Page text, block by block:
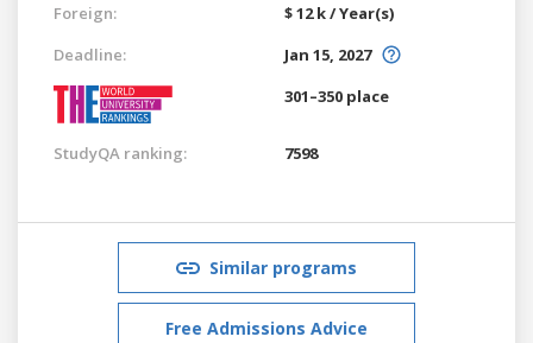
Foreign:
$ 12 k / Year(s)
Deadline:
Jan 15, 2027
301–350 place
StudyQA ranking: 7598
Similar programs
Free Admissions Advice